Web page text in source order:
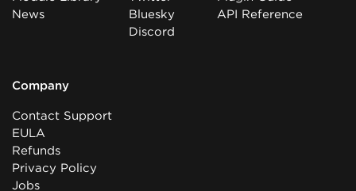
News
Bluesky
Discord
API Reference
Company
Contact Support
EULA
Refunds
Privacy Policy
Jobs